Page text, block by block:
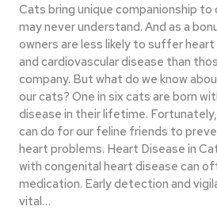
Cats bring unique companionship
may never understand. And as a
owners are less likely to suffer
and cardiovascular disease than
company. But what do we know
our cats? One in six cats are born
disease in their lifetime.
can do for our feline friends to
heart problems. Heart Disease in
with congenital heart disease can
medication. Early detection and
vital…